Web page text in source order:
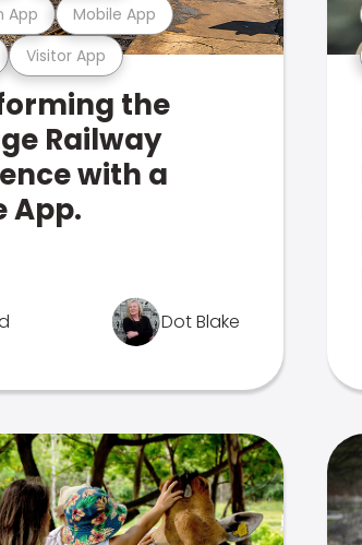
Visitor App
App Mobile App
the
Railway
with a
App.
Dot Blake